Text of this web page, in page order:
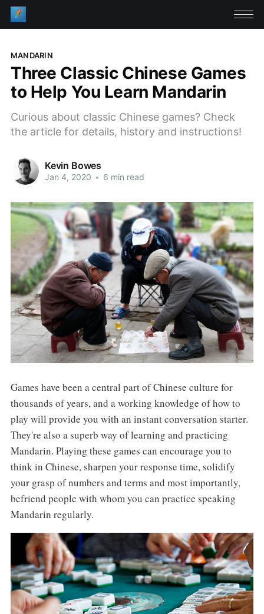
MANDARIN
Three Classic Chinese Games
to Help You Learn Mandarin
Curious about classic Chinese games? Check
the article for details, history and instructions!
Kevin Bowes
Jan 4, 2020 • 6 min read
Games have been a central part of Chinese culture for
thousands of years, and a working knowledge of how to
play will provide you with an instant conversation starter.
They're also a superb way of learning and practicing
Mandarin. Playing these games can encourage you to
think in Chinese, sharpen your response time, solidify
your grasp of numbers and terms and most importantly,
befriend people with whom you can practice speaking
Mandarin regularly.